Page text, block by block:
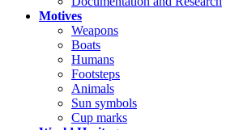
Motives
Weapons
Boats
Humans
Footsteps
Animals
Sun symbols
Cup marks